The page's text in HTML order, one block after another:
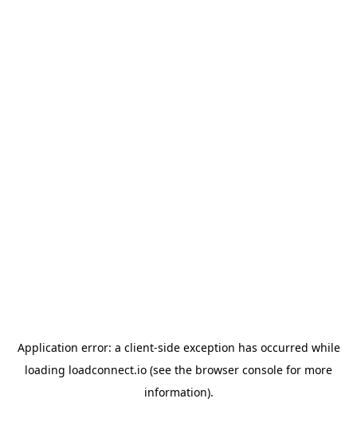
Application error: a client-side exception has occurred while
loading loadconnect.io (see the browser console for more
information).